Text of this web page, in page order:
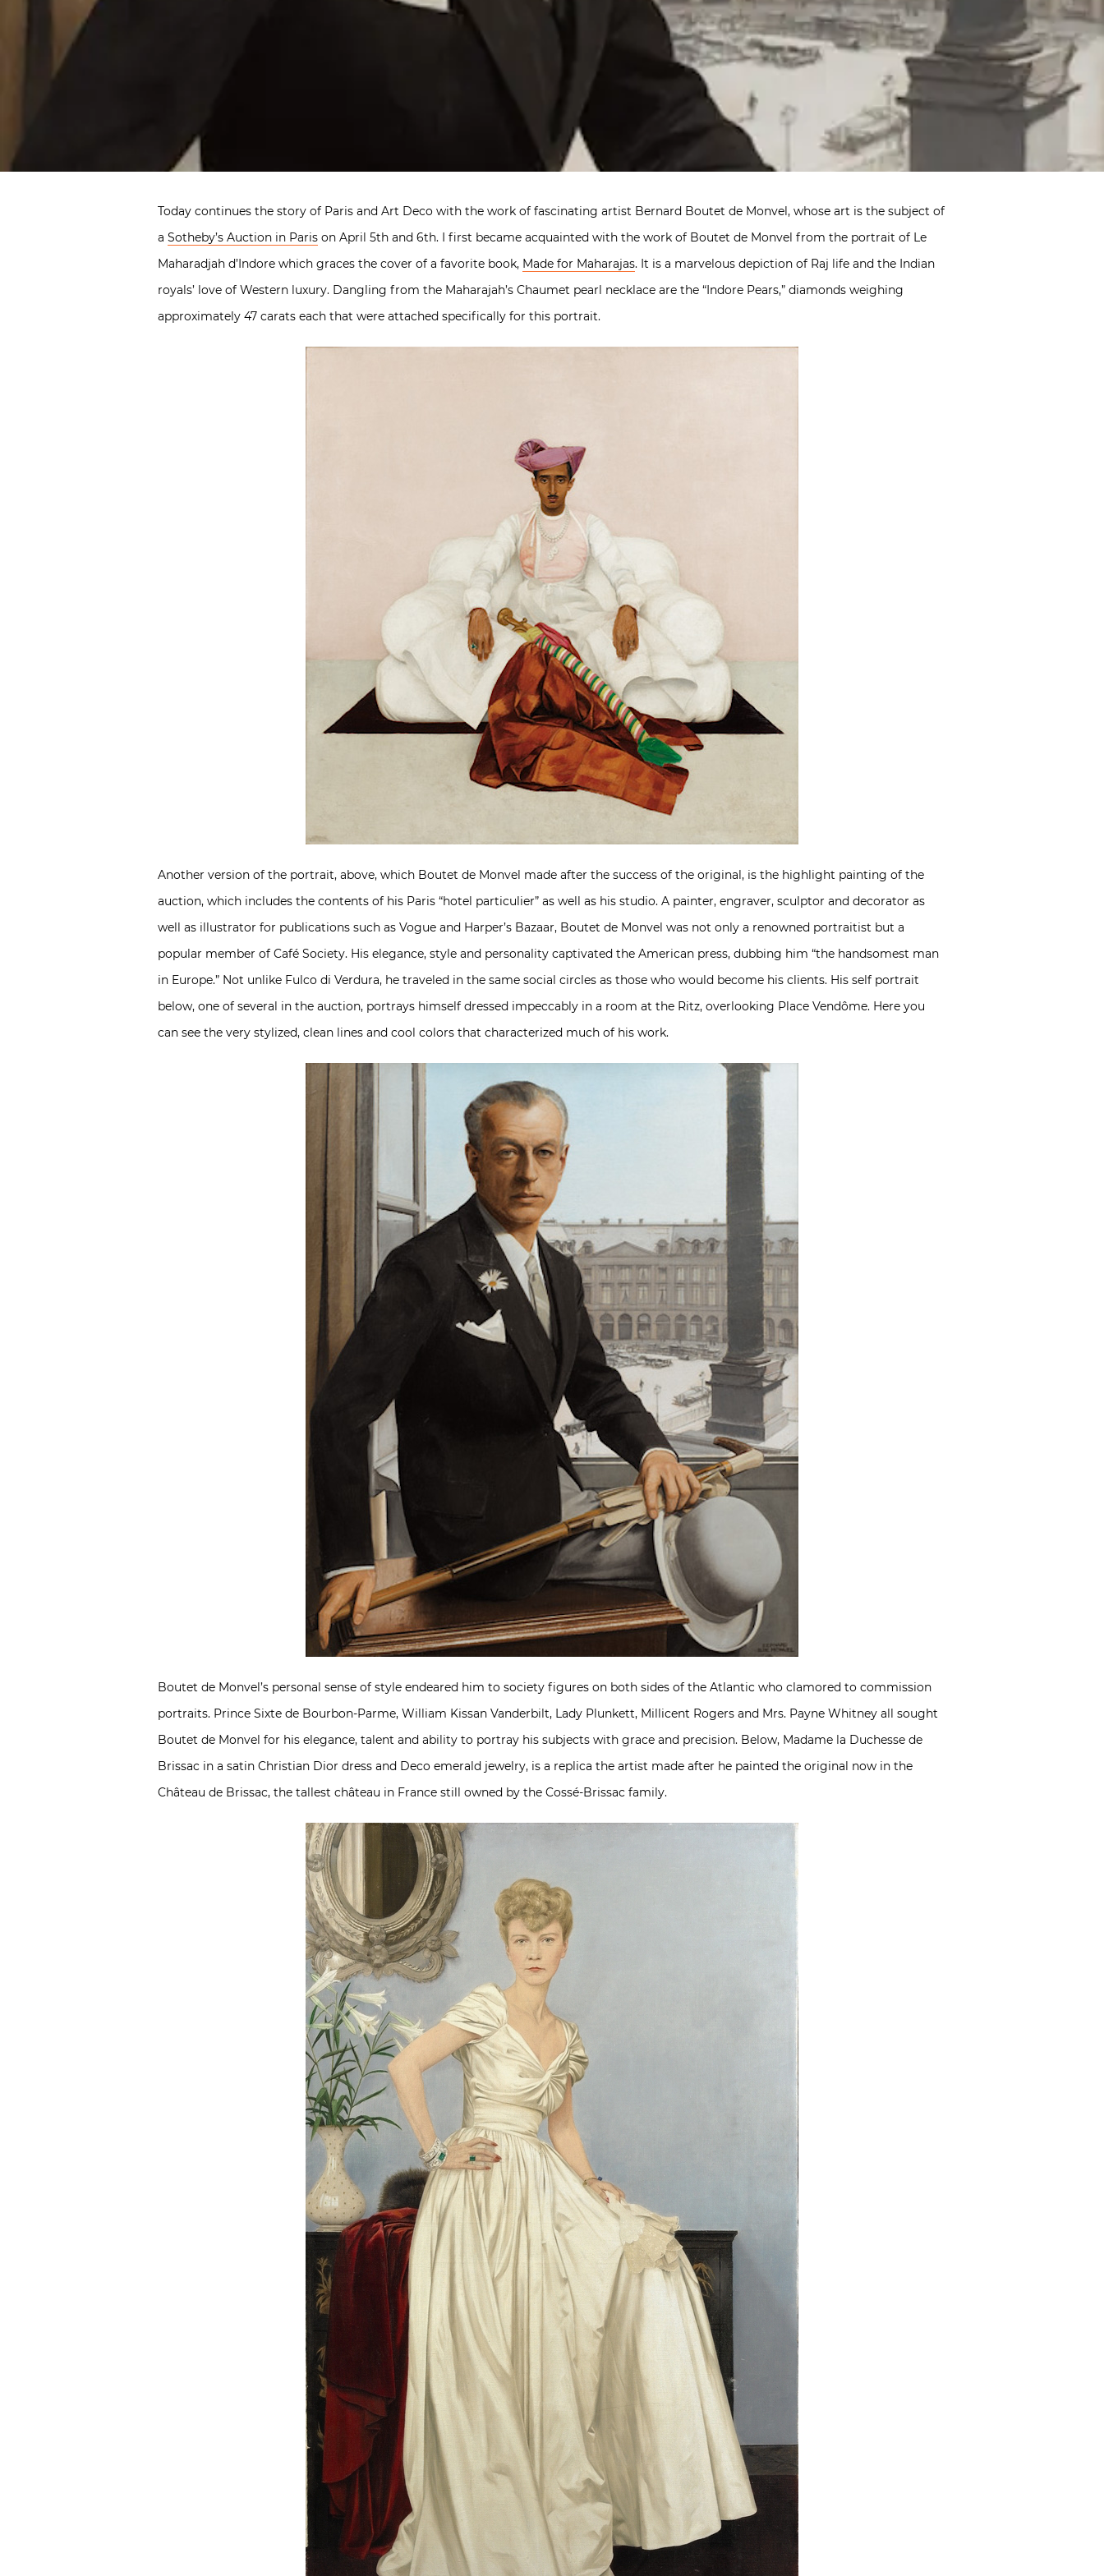
Today continues the story of Paris and Art Deco with the work of fascinating artist Bernard Boutet de Monvel, whose art is the subject of
a Sotheby’s Auction in Paris on April 5th and 6th. I first became acquainted with the work of Boutet de Monvel from the portrait of Le
Maharadjah d’Indore which graces the cover of a favorite book, Made for Maharajas. It is a marvelous depiction of Raj life and the Indian
royals’ love of Western luxury. Dangling from the Maharajah’s Chaumet pearl necklace are the “Indore Pears,” diamonds weighing
approximately 47 carats each that were attached specifically for this portrait.
Another version of the portrait, above, which Boutet de Monvel made after the success of the original, is the highlight painting of the
auction, which includes the contents of his Paris “hotel particulier” as well as his studio. A painter, engraver, sculptor and decorator as
well as illustrator for publications such as Vogue and Harper’s Bazaar, Boutet de Monvel was not only a renowned portraitist but a
popular member of Café Society. His elegance, style and personality captivated the American press, dubbing him “the handsomest man
in Europe.” Not unlike Fulco di Verdura, he traveled in the same social circles as those who would become his clients. His self portrait
below, one of several in the auction, portrays himself dressed impeccably in a room at the Ritz, overlooking Place Vendôme. Here you
can see the very stylized, clean lines and cool colors that characterized much of his work.
Boutet de Monvel’s personal sense of style endeared him to society figures on both sides of the Atlantic who clamored to commission
portraits. Prince Sixte de Bourbon-Parme, William Kissan Vanderbilt, Lady Plunkett, Millicent Rogers and Mrs. Payne Whitney all sought
Boutet de Monvel for his elegance, talent and ability to portray his subjects with grace and precision. Below, Madame la Duchesse de
Brissac in a satin Christian Dior dress and Deco emerald jewelry, is a replica the artist made after he painted the original now in the
Château de Brissac, the tallest château in France still owned by the Cossé-Brissac family.